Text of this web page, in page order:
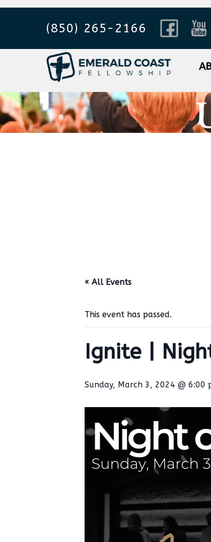
(850) 265-2166
« All Events
This event has passed.
Ignite |
Sunday, March 3, 2024 @ 6:00